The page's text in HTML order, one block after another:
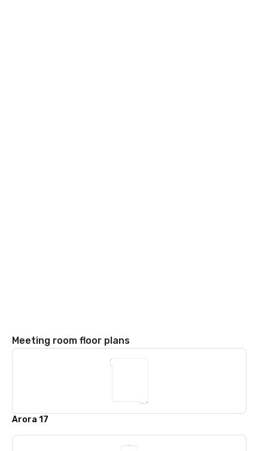
Meeting room floor plans
Arora 17